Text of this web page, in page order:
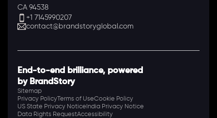
CA 94538
+1 7145990207
contact@brandstoryglobal.com
End-to-end brilliance, powered
by BrandStory
Sitemap
Privacy PolicyTerms of UseCookie Policy
US State Privacy Notice India Privacy Notice
Data Rights RequestAccessibility